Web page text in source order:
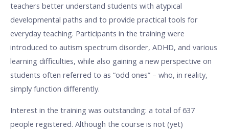
teachers better understand students with atypical
developmental paths and to provide practical tools for
everyday teaching. Participants in the training were
introduced to autism spectrum disorder, ADHD, and various
learning difficulties, while also gaining a new perspective on
students often referred to as “odd ones” – who, in reality,
simply function differently.
Interest in the training was outstanding: a total of 637
people registered. Although the course is not (yet)